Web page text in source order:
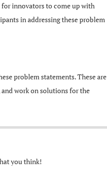
for innovators to come up with
in addressing these problem
problem statements. These are
work on solutions for the
you think!